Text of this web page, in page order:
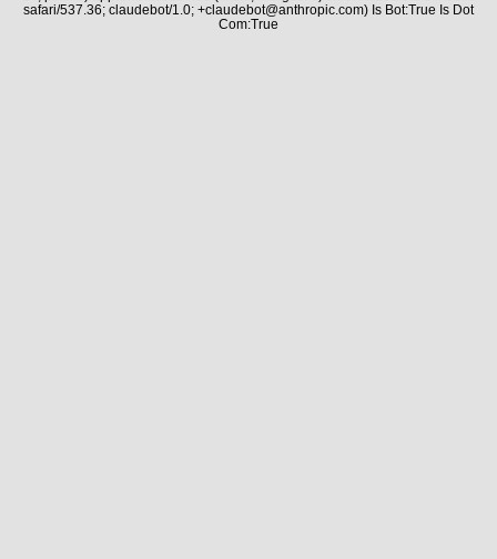
safari/537.36; claudebot/1.0; +claudebot@anthropic.com) Is Bot:True Is Dot
Com:True